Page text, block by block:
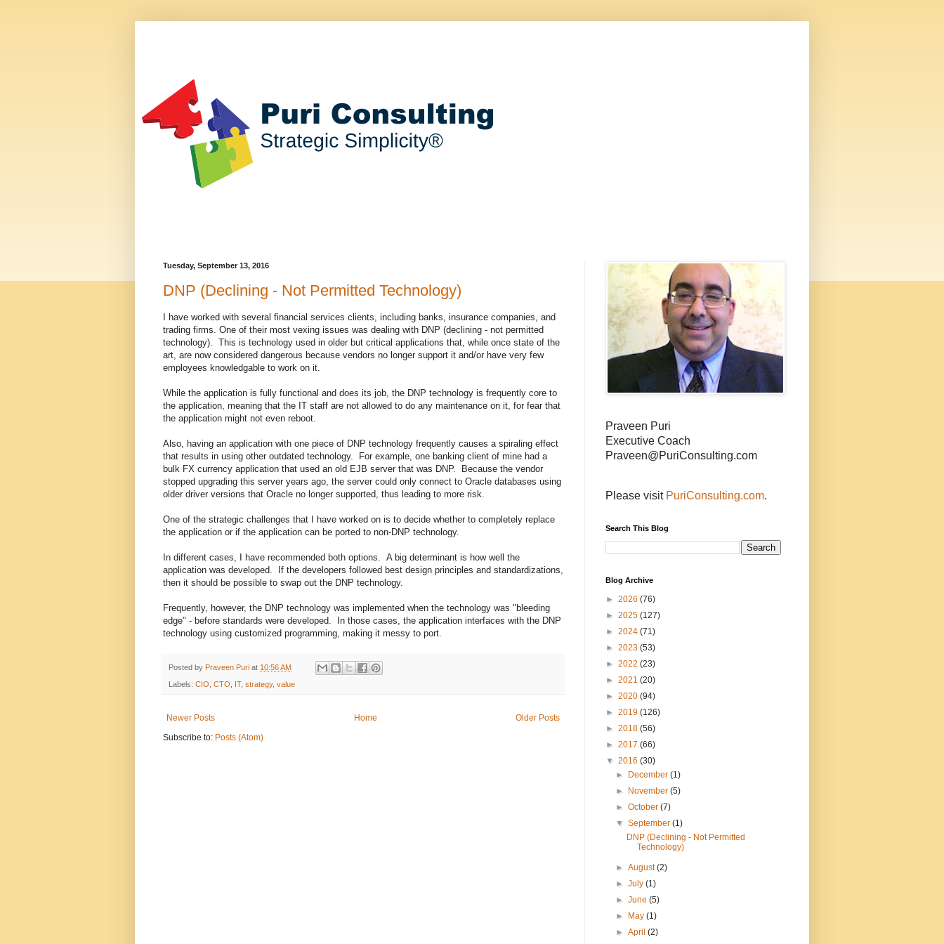
Tuesday, September 13, 2016
DNP (Declining - Not Permitted Technology)
I have worked with several financial services clients, including banks, insurance companies, and
trading firms. One of their most vexing issues was dealing with DNP (declining - not permitted
technology). This is technology used in older but critical applications that, while once state of the
art, are now considered dangerous because vendors no longer support it and/or have very few
employees knowledgable to work on it.
While the application is fully functional and does its job, the DNP technology is frequently core to
the application, meaning that the IT staff are not allowed to do any maintenance on it, for fear that
the application might not even reboot.
Also, having an application with one piece of DNP technology frequently causes a spiraling effect
that results in using other outdated technology. For example, one banking client of mine had a
bulk FX currency application that used an old EJB server that was DNP. Because the vendor
stopped upgrading this server years ago, the server could only connect to Oracle databases using
older driver versions that Oracle no longer supported, thus leading to more risk.
One of the strategic challenges that I have worked on is to decide whether to completely replace
the application or if the application can be ported to non-DNP technology.
In different cases, I have recommended both options. A big determinant is how well the
application was developed. If the developers followed best design principles and standardizations,
then it should be possible to swap out the DNP technology.
Frequently, however, the DNP technology was implemented when the technology was "bleeding
edge" - before standards were developed. In those cases, the application interfaces with the DNP
technology using customized programming, making it messy to port.
Posted by Praveen Puri at 10:56 AM
Labels: CIO CTO IT, strategy, value
Newer Posts Older Posts
Home
Subscribe to: Posts (Atom)
Praveen Puri
Executive Coach
Praveen@PuriConsulting.com
Please visit PuriConsulting.com.
Search This Blog
Blog Archive
► 2026 (76)
► 2025 (127)
► 2024 (71)
► 2023 (53)
► 2022 (23)
► 2021 (20)
► 2020 (94)
► 2019 (126)
► 2018 (56)
► 2017 (66)
▼ 2016 (30)
►
December(1)
►
November(5)
►October(7)
▼September(1)
DNP (Declining - Not Permitted
Technology)
►August(2)
►July(1)
►June(5)
►
May(1)
►April(2)